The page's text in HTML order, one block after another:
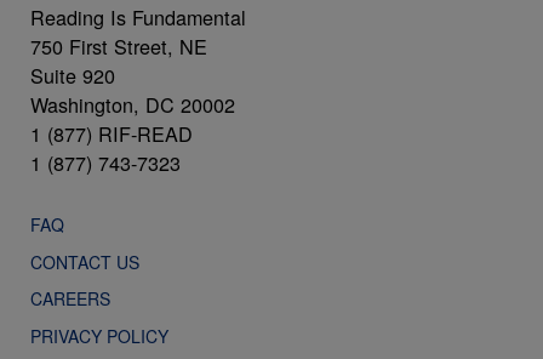
Reading Is Fundamental
750 First Street, NE
Suite 920
Washington, DC 20002
1 (877) RIF-READ
1 (877) 743-7323
FAQ
CONTACT US
CAREERS
PRIVACY POLICY